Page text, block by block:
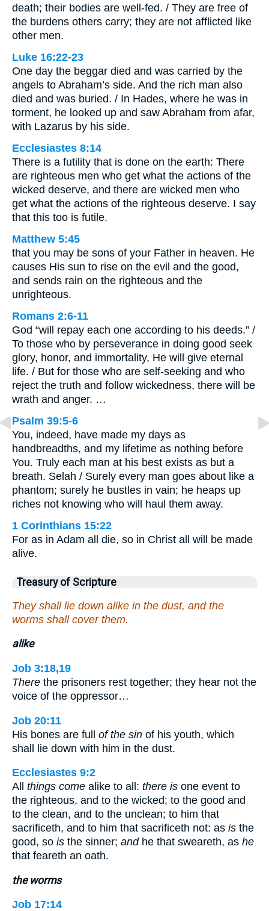
death; their bodies are well-fed. / They are free of
the burdens others carry; they are not afflicted like
other men.
Luke 16:22-23
One day the beggar died and was carried by the
angels to Abraham’s side. And the rich man also
died and was buried. / In Hades, where he was in
torment, he looked up and saw Abraham from afar,
with Lazarus by his side.
Ecclesiastes 8:14
There is a futility that is done on the earth: There
are righteous men who get what the actions of the
wicked deserve, and there are wicked men who
get what the actions of the righteous deserve. I say
that this too is futile.
Matthew 5:45
that you may be sons of your Father in heaven. He
causes His sun to rise on the evil and the good,
and sends rain on the righteous and the
unrighteous.
Romans 2:6-11
God “will repay each one according to his deeds.” /
To those who by perseverance in doing good seek
glory, honor, and immortality, He will give eternal
life. / But for those who are self-seeking and who
reject the truth and follow wickedness, there will be
wrath and anger. …
Psalm 39:5-6
You, indeed, have made my days as
handbreadths, and my lifetime as nothing before
You. Truly each man at his best exists as but a
breath. Selah / Surely every man goes about like a
phantom; surely he bustles in vain; he heaps up
riches not knowing who will haul them away.
1 Corinthians 15:22
For as in Adam all die, so in Christ all will be made
alive.
Treasury of Scripture
They shall lie down alike in the dust, and the
worms shall cover them.
alike
Job 3:18,19
There the prisoners rest together; they hear not the
voice of the oppressor…
Job 20:11
His bones are full of the sin of his youth, which
shall lie down with him in the dust.
Ecclesiastes 9:2
All things come alike to all: there is one event to
the righteous, and to the wicked; to the good and
to the clean, and to the unclean; to him that
sacrificeth, and to him that sacrificeth not: as is the
good, so is the sinner; andhe that sweareth, as he
that feareth an oath.
the worms
Job 17:14